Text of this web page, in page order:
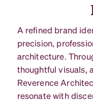
A refined brand
precision,
architecture.
thoughtful visuals,
Reverence
resonate with